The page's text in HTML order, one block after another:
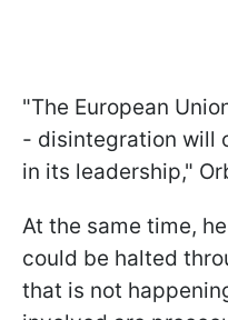
"The European
- disintegration will
in its leadership,"
At the same time,
could be halted
that is not